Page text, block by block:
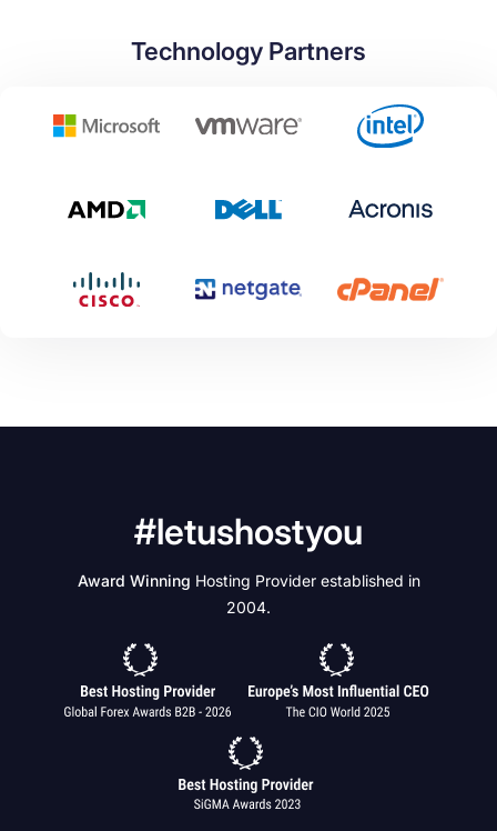
Technology Partners
#letushostyou
Award Winning Hosting Provider established in
2004.